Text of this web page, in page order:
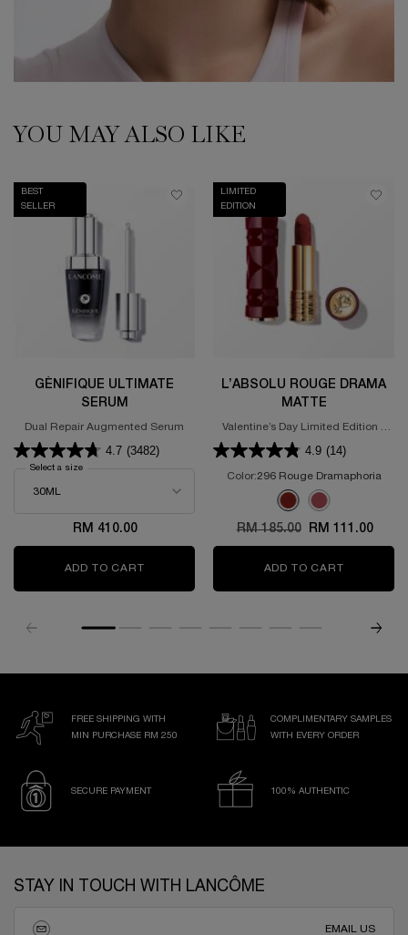
YOU MAY ALSO LIKE
BEST
SELLER
GÉNIFIQUE ULTIMATE
SERUM
Dual Repair Augmented Serum
4.7 (3482)
Select a size
RM 410.00
ADD TO CART GÉNIFIQUE ULTIMATE SERUM
LIMITED
EDITION
L’ABSOLU ROUGE DRAMA
MATTE
Valentine’s Day Limited Edition -
Powdery Matte Lipstick
4.9 (14)
Color:296 Rouge Dramaphoria
for L’Absolu Rouge
Selected
296 Rouge
Selected
375 ROSE
Old price
RM 185.00 New price
RM 111.00
ADD TO CART
FREE SHIPPING WITH
MIN PURCHASE RM 250
COMPLIMENTARY SAMPLES
WITH EVERY ORDER
SECURE PAYMENT 100% AUTHENTIC
STAY IN TOUCH WITH LANCÔME
EMAIL US